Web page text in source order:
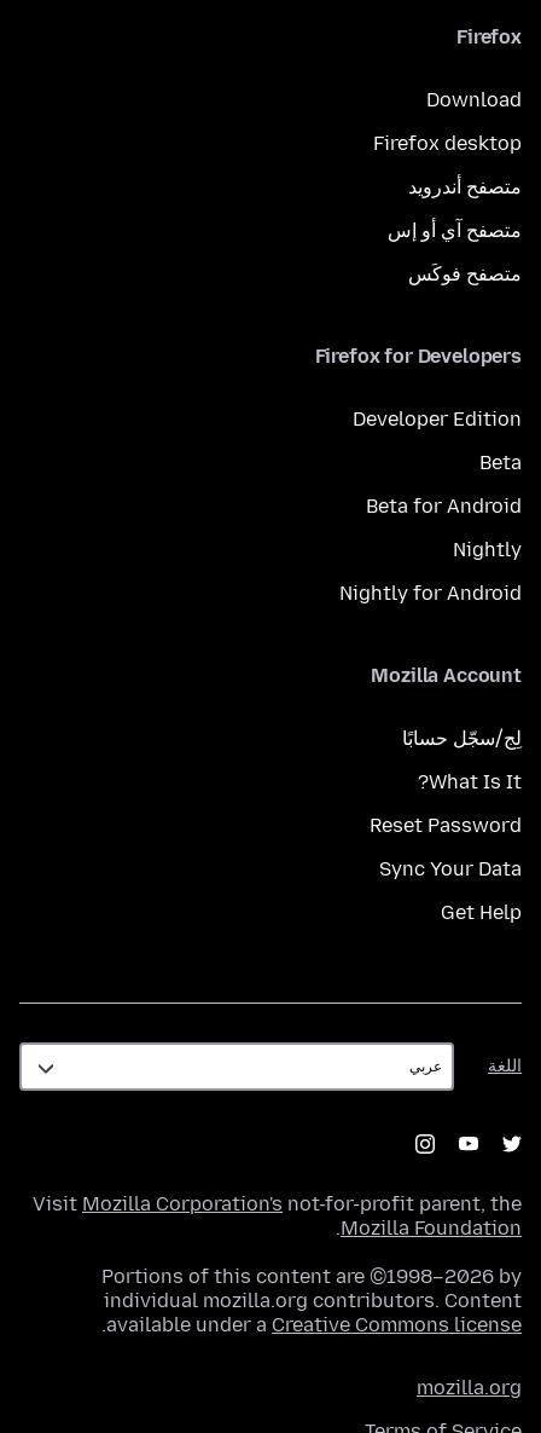
Firefox
Download
Firefox desktop
متصفح أندرويد
متصفح آي أو إس
متصفح فوكَس
Firefox for Developers
Developer Edition
Beta
Beta for Android
Nightly
Nightly for Android
Mozilla Account
لِج/سجّل حسابًا
What Is It?
Reset Password
Sync Your Data
Get Help
اللغة
اللغة
Visit Mozilla Corporation's not-for-profit parent, the
Mozilla Foundation
.
Portions of this content are ©1998–2026 by
individual mozilla.org contributors. Content
available under a Creative Commons license
.
mozilla.org